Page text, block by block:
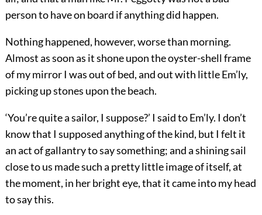
person to have on board if anything did happen.
Nothing happened, however, worse than morning.
Almost as soon as it shone upon the oyster-shell frame
of my mirror I was out of bed, and out with little Em’ly,
picking up stones upon the beach.
‘You’re quite a sailor, I suppose?’ I said to Em’ly. I don’t
know that I supposed anything of the kind, but I felt it
an act of gallantry to say something; and a shining sail
close to us made such a pretty little image of itself, at
the moment, in her bright eye, that it came into my head
to say this.